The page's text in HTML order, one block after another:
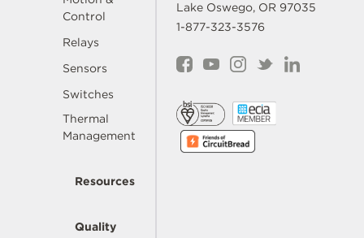
Control
Relays
Sensors
Switches
Thermal
Management
Resources
Quality
Lake Oswego, OR 97035
1-877-323-3576